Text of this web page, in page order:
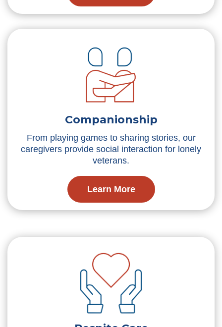
Companionship
From playing games to sharing stories, our
caregivers provide social interaction for lonely
veterans.
Learn More